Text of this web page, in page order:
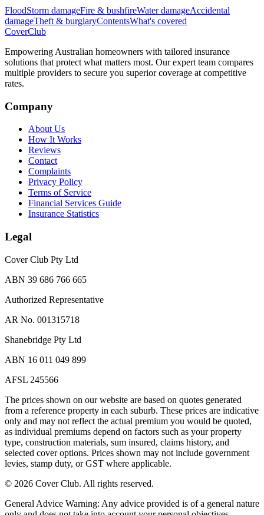
FloodStorm damageFire & bushfireWater damageAccidental
damageTheft & burglaryContentsWhat's covered
CoverClub
Empowering Australian homeowners with tailored insurance
solutions that protect what matters most. Our expert team compares
multiple providers to secure you superior coverage at competitive
rates.
Company
About Us
How It Works
Reviews
Contact
Complaints
Privacy Policy
Terms of Service
Financial Services Guide
Insurance Statistics
Legal
Cover Club Pty Ltd
ABN 39 686 766 665
Authorized Representative
AR No. 001315718
Shanebridge Pty Ltd
ABN 16 011 049 899
AFSL 245566
The prices shown on our website are based on quotes generated
from a reference property in each suburb. These prices are indicative
only and may not reflect the actual premium you would be quoted,
as individual premiums depend on factors such as your property
type, construction materials, sum insured, claims history, and
selected cover options. Prices shown may not include government
levies, stamp duty, or GST where applicable.
© 2026 Cover Club. All rights reserved.
General Advice Warning: Any advice provided is of a general nature